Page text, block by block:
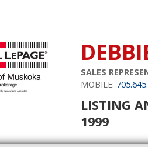
SALES
MOBILE:
LISTING
1999